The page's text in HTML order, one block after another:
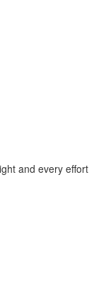
and every effort